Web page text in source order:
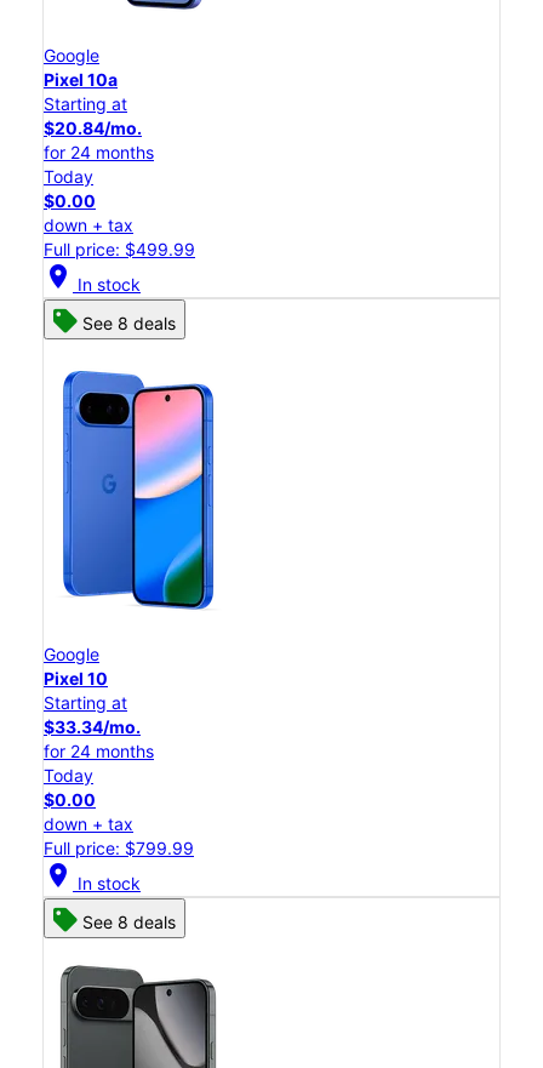
Google
Pixel 10a
Starting at
$20.84/mo.
for 24 months
Today
$0.00
down + tax
Full price: $499.99
location_on In stock
See 8 deals
Google
Pixel 10
Starting at
$33.34/mo.
for 24 months
Today
$0.00
down + tax
Full price: $799.99
location_on In stock
See 8 deals